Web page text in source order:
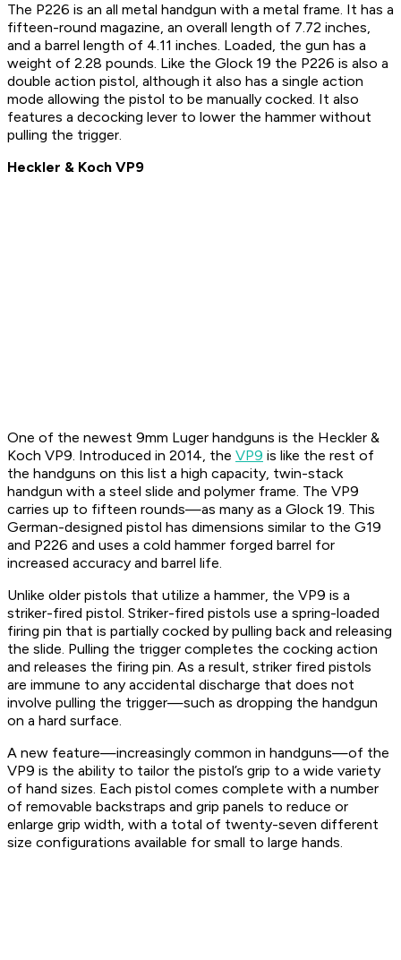
The P226 is an all metal handgun with a metal frame. It has a
fifteen-round magazine, an overall length of 7.72 inches,
and a barrel length of 4.11 inches. Loaded, the gun has a
weight of 2.28 pounds. Like the Glock 19 the P226 is also a
double action pistol, although it also has a single action
mode allowing the pistol to be manually cocked. It also
features a decocking lever to lower the hammer without
pulling the trigger.
Heckler & Koch VP9
One of the newest 9mm Luger handguns is the Heckler &
Koch VP9. Introduced in 2014, the VP9 is like the rest of
the handguns on this list a high capacity, twin-stack
handgun with a steel slide and polymer frame. The VP9
carries up to fifteen rounds—as many as a Glock 19. This
German-designed pistol has dimensions similar to the G19
and P226 and uses a cold hammer forged barrel for
increased accuracy and barrel life.
Unlike older pistols that utilize a hammer, the VP9 is a
striker-fired pistol. Striker-fired pistols use a spring-loaded
firing pin that is partially cocked by pulling back and releasing
the slide. Pulling the trigger completes the cocking action
and releases the firing pin. As a result, striker fired pistols
are immune to any accidental discharge that does not
involve pulling the trigger—such as dropping the handgun
on a hard surface.
A new feature—increasingly common in handguns—of the
VP9 is the ability to tailor the pistol’s grip to a wide variety
of hand sizes. Each pistol comes complete with a number
of removable backstraps and grip panels to reduce or
enlarge grip width, with a total of twenty-seven different
size configurations available for small to large hands.